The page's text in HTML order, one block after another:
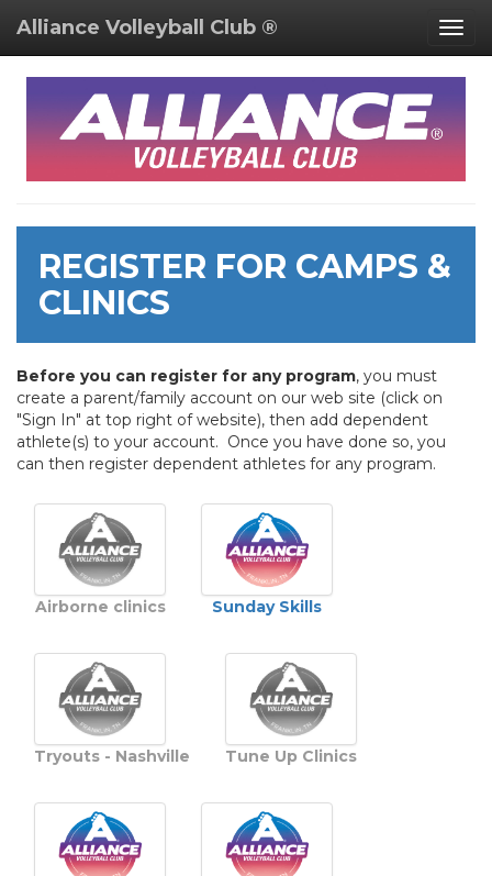
Alliance Volleyball Club ®
REGISTER FOR CAMPS &
CLINICS
Before you can register for any program, you must
create a parent/family account on our web site (click on
"Sign In" at top right of website), then add dependent
athlete(s) to your account. Once you have done so, you
can then register dependent athletes for any program.
Airborne clinics Sunday Skills
Tryouts - Nashville Tune Up Clinics